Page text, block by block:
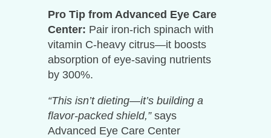
Pro Tip from Advanced Eye Care
Center: Pair iron-rich spinach with
vitamin C-heavy citrus—it boosts
absorption of eye-saving nutrients
by 300%.
“This isn’t dieting—it’s building a
flavor-packed shield,”says
Advanced Eye Care Center